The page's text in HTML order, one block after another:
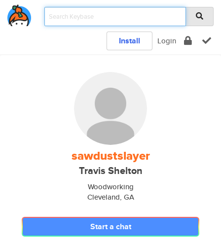
Install Login
sawdustslayer
Travis Shelton
Woodworking
Cleveland, GA
Start a chat